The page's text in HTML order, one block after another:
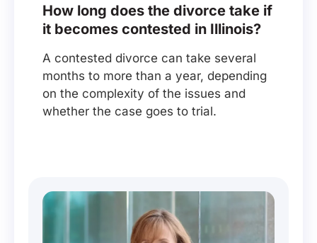
How long does the divorce take if
it becomes contested in Illinois?
A contested divorce can take several
months to more than a year, depending
on the complexity of the issues and
whether the case goes to trial.